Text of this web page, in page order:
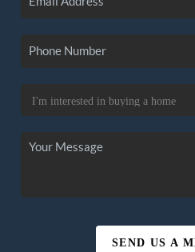
SEND US A